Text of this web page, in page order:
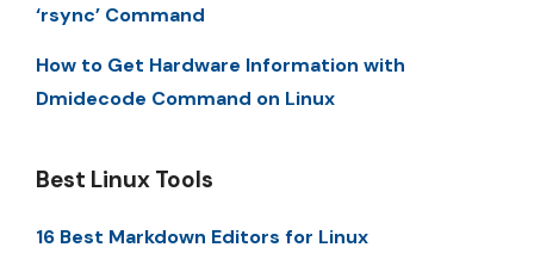
‘rsync’ Command
How to Get Hardware Information with
Dmidecode Command on Linux
Best Linux Tools
16 Best Markdown Editors for Linux